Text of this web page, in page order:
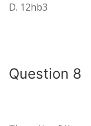
D. 12hb3​
Question 8